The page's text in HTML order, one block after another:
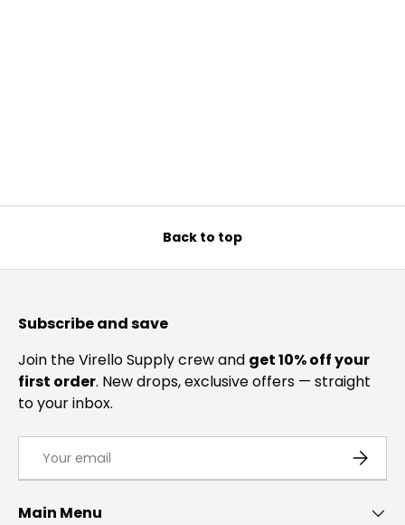
Back to top
Subscribe and save
Join the Virello Supply crew and get 10% off your
first order. New drops, exclusive offers — straight
to your inbox.
Main Menu